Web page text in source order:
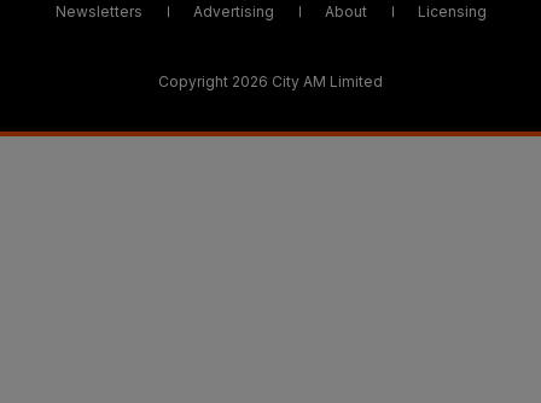
Newsletters Advertising About Licensing
Copyright 2026 City AM Limited